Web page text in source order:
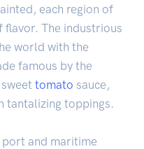
each region of
flavor. The industrious
world with the
famous by the
tomato sauce,
tantalizing toppings.
and maritime